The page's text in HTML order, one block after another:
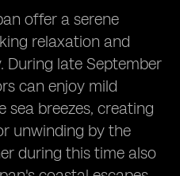
offer a serene
relaxation and
During late September
can enjoy mild
sea breezes, creating
unwinding by the
during this time also